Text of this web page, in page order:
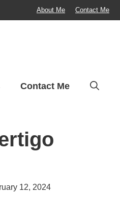
About Me Contact Me
Contact Me
12, 2024